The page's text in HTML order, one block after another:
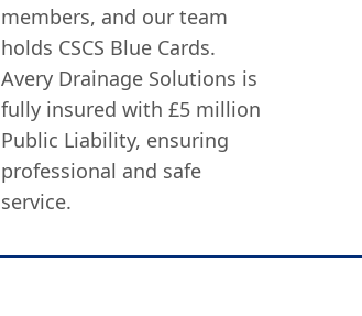
members, and our team
holds CSCS Blue Cards.
Avery Drainage Solutions is
fully insured with £5 million
Public Liability, ensuring
professional and safe
service.